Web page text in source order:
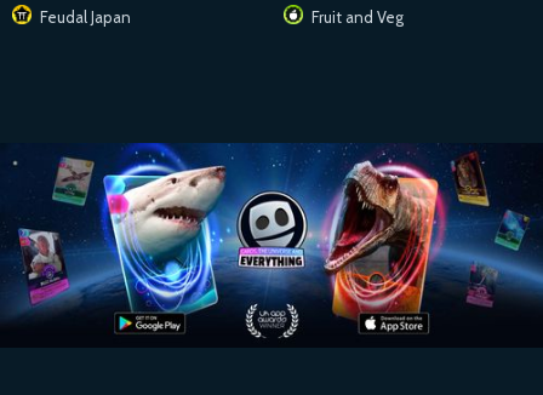
Feudal Japan
Fruit and Veg